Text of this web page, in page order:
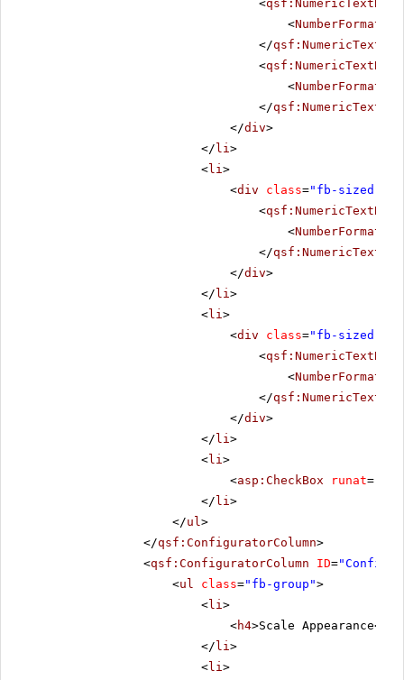
<qsf:NumericTextBox
<NumberFormat
</qsf:NumericTextBox
<qsf:NumericTextBox
<NumberFormat
</qsf:NumericTextBox
</div>
</ li>
<li>
<div class="fb-sized"
<qsf:NumericTextBox
<NumberFormat
</qsf:NumericTextBox
</div>
</ li>
<li>
<div class="fb-sized"
<qsf:NumericTextBox
<NumberFormat
</qsf:NumericTextBox
</div>
</ li>
<li>
<asp:CheckBox runat=
</ li>
</ul>
</qsf:ConfiguratorColumn>
<qsf:ConfiguratorColumn ID=
<ul class="fb-group">
<li>
<h4>Scale Appearance</
</ li>
<li>